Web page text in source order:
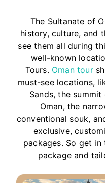
The Sultanate of
history, culture, and
see them all during
well-known
Tours. Oman tour
must-see locations,
Sands, the
Oman, the
conventional souk,
exclusive,
packages. So get
package and